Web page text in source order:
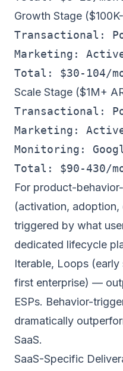
Growth Stage
Transactional:
Marketing:
Scale Stage ($1M+
Transactional:
Marketing:
Monitoring:
For product-
(activation, adoption,
triggered by what
dedicated lifecycle
Iterable, Loops
first enterprise) —
ESPs. Behavior-
dramatically
SaaS.
SaaS-Specific